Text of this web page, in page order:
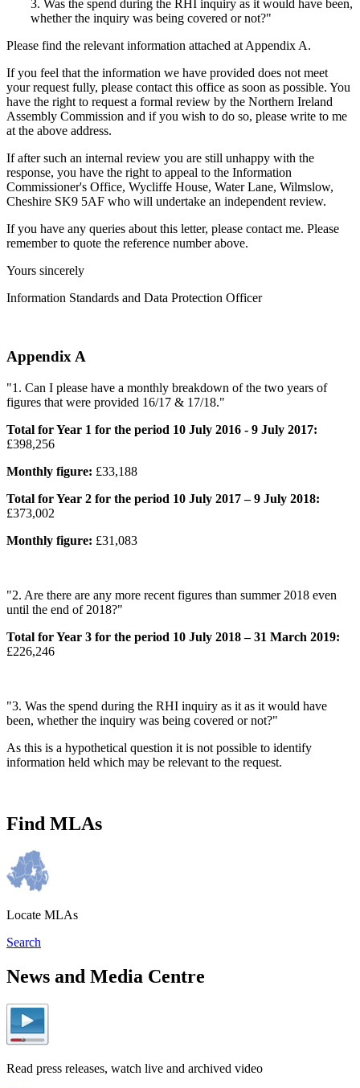
3. Was the spend during the RHI inquiry as it would have been,
whether the inquiry was being covered or not?"
Please find the relevant information attached at Appendix A.
If you feel that the information we have provided does not meet
your request fully, please contact this office as soon as possible. You
have the right to request a formal review by the Northern Ireland
Assembly Commission and if you wish to do so, please write to me
at the above address.
If after such an internal review you are still unhappy with the
response, you have the right to appeal to the Information
Commissioner's Office, Wycliffe House, Water Lane, Wilmslow,
Cheshire SK9 5AF who will undertake an independent review.
If you have any queries about this letter, please contact me. Please
remember to quote the reference number above.
Yours sincerely
Information Standards and Data Protection Officer
Appendix A
"1. Can I please have a monthly breakdown of the two years of
figures that were provided 16/17 & 17/18."
Total for Year 1 for the period 10 July 2016 - 9 July 2017:
£398,256
Monthly figure: £33,188
Total for Year 2 for the period 10 July 2017 – 9 July 2018:
£373,002
Monthly figure: £31,083
"2. Are there are any more recent figures than summer 2018 even
until the end of 2018?"
Total for Year 3 for the period 10 July 2018 – 31 March 2019:
£226,246
"3. Was the spend during the RHI inquiry as it as it would have
been, whether the inquiry was being covered or not?"
As this is a hypothetical question it is not possible to identify
information held which may be relevant to the request.
Find MLAs
Locate MLAs
Search
News and Media Centre
Read press releases, watch live and archived video